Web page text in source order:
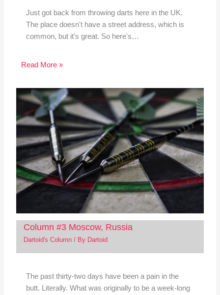
Just got back from throwing darts here in the UK.
The place doesn't have a street address, which is
common, but it's great. So here's…
Read More »
Column #3 Moscow, Russia
Dartoid's Column/ By Dartoid
The past thirty-two days have been a pain in the
butt. Literally. What was originally to be a week-long